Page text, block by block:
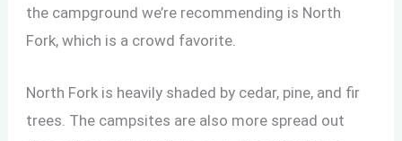
the campground we’re recommending is North
Fork, which is a crowd favorite.
North Fork is heavily shaded by cedar, pine, and fir
trees. The campsites are also more spread out